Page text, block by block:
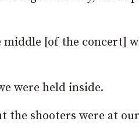
middle [of the concert]
were held inside.
the shooters were at